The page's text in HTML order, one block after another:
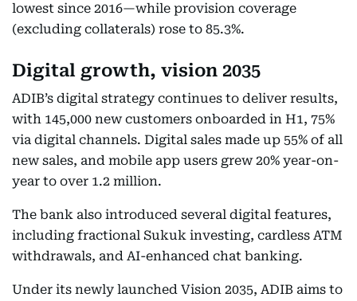
lowest since 2016—while provision coverage
(excluding collaterals) rose to 85.3%.
Digital growth, vision 2035
ADIB’s digital strategy continues to deliver results,
with 145,000 new customers onboarded in H1, 75%
via digital channels. Digital sales made up 55% of all
new sales, and mobile app users grew 20% year-on-
year to over 1.2 million.
The bank also introduced several digital features,
including fractional Sukuk investing, cardless ATM
withdrawals, and AI-enhanced chat banking.
Under its newly launched Vision 2035, ADIB aims to